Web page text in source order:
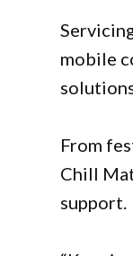
mobile
From
Chill
support.